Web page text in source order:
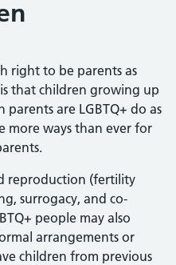
right to be parents as
that children growing up
are LGBTQ+ do as
more ways than ever for
reproduction (fertility
surrogacy, and co-
people may also
arrangements or
children from previous